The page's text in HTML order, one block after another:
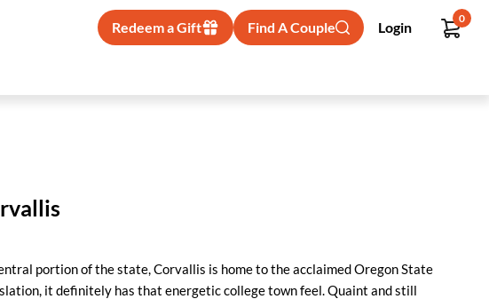
Redeem a Gift Find A Couple Login
0
portion of the state, Corvallis is home to the acclaimed Oregon State
it definitely has that energetic college town feel. Quaint and still